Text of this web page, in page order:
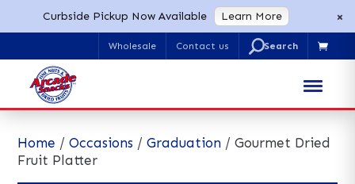
Curbside Pickup Now Available Learn More ×
Wholesale Contact us
Search
U 
Home /Occasions /Graduation / Gourmet Dried
Fruit Platter